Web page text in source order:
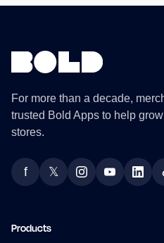
For more than a decade,
trusted Bold Apps to help
stores.
Facebook
f Twitter
𝕏 InstagramYouTube
Products